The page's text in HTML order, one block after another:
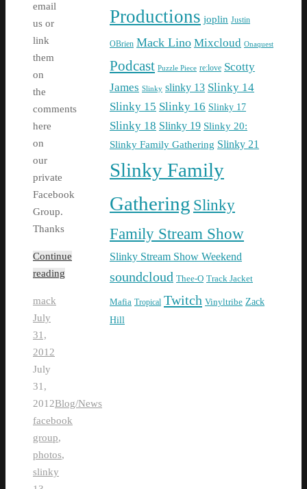
email
us or
link
them
on
the
comments
here
on
our
private
Facebook
Group.
Thanks
Continue
reading
mack
July
31,
2012
July
31,
2012Blog/News
facebook
group,
photos,
slinky
Productions joplin Justin
OBrien Mack Lino Mixcloud Onaquest
Podcast Puzzle Piece re:love Scotty
James Slinky slinky 13 Slinky 14
Slinky 15 Slinky 16 Slinky 17
Slinky 18 Slinky 19 Slinky 20:
Slinky Family Gathering Slinky 21
Slinky Family
Gathering Slinky
Family Stream Show
Slinky Stream Show Weekend
soundcloud Thee-O Track Jacket
Mafia Tropical Twitch Vinyltribe Zack
Hill